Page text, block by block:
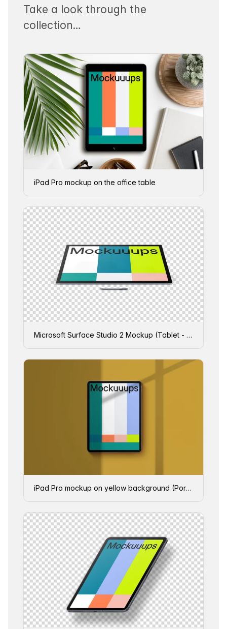
Take a look through the
collection…
iPad Pro mockup on the office table
Microsoft Surface Studio 2 Mockup (Tablet - Transparent)
iPad Pro mockup on yellow background (Portrait - Shadow 1)